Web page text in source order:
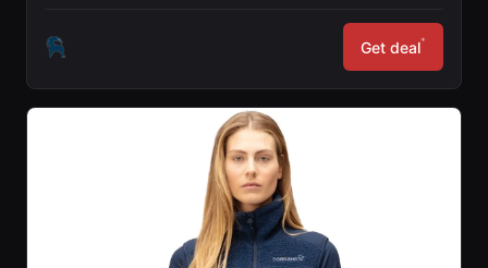
Get deal*